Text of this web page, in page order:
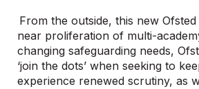
From the outside, this new
near proliferation of multi-
changing safeguarding needs,
‘join the dots’ when seeking to
experience renewed scrutiny, as